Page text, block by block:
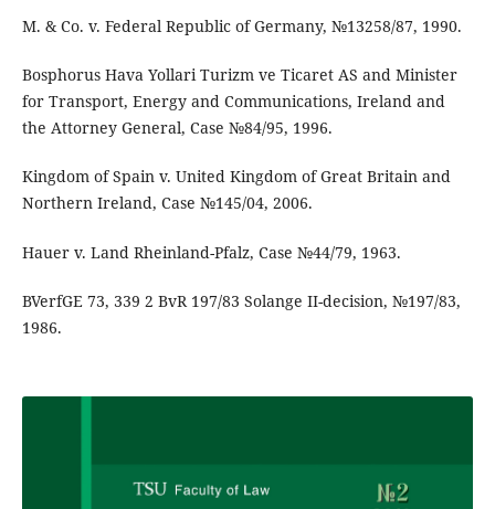
M. & Co. v. Federal Republic of Germany, №13258/87, 1990.
Bosphorus Hava Yollari Turizm ve Ticaret AS and Minister
for Transport, Energy and Communications, Ireland and
the Attorney General, Case №84/95, 1996.
Kingdom of Spain v. United Kingdom of Great Britain and
Northern Ireland, Case №145/04, 2006.
Hauer v. Land Rheinland-Pfalz, Case №44/79, 1963.
BVerfGE 73, 339 2 BvR 197/83 Solange II-decision, №197/83,
1986.